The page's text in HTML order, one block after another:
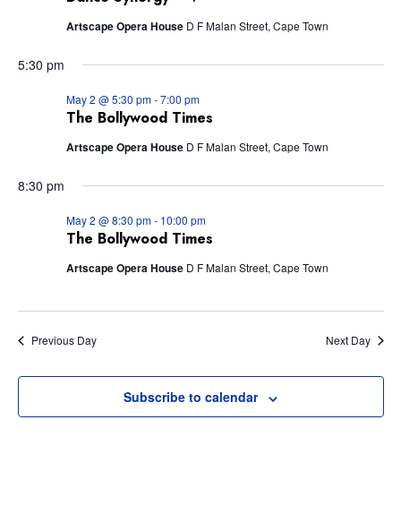
Views
Artscape Opera House D F Malan Street, Cape Town
5:30 pm
The Bollywood Times
May 2 @ 5:30 pm-7:00 pm
Artscape Opera House D F Malan Street, Cape Town
8:30 pm
The Bollywood Times
May 2 @ 8:30 pm- 10:00 pm
Artscape Opera House D F Malan Street, Cape Town
Previous Day Next Day
Subscribe to calendar